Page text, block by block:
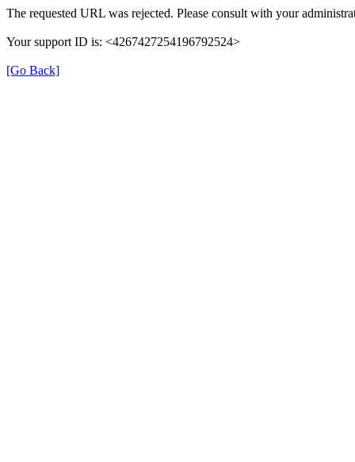
The requested URL was rejected. Please consult with your
Your support ID is: <4267427254196792524>
[Go Back]